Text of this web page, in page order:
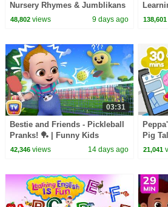
Nursery Rhymes & Jumblikans
Learning Videos | 30 Min |
48,802views 9 days ago 138,601
03:31
Bestie and Friends - Pickleball
Pranks! 🏓 | Funny Kids
Cartoon | ChuChu TV
42,346views 14 days ago
Pig
30
21,041